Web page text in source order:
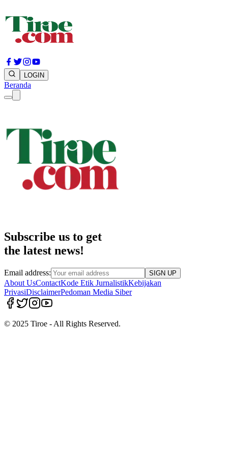
LOGIN
Beranda
Subscribe us to get
the latest news!
Email address: SIGN UP
About UsContactKode Etik JurnalistikKebijakan
PrivasiDisclaimerPedoman Media Siber
© 2025 Tiroe - All Rights Reserved.